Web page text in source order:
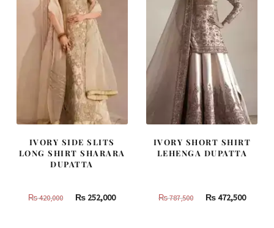
IVORY SIDE SLITS
LONG SHIRT SHARARA
DUPATTA
₨420,000
Original
₨ 252,000Current
IVORY SHORT SHIRT
LEHENGA DUPATTA
₨787,500
Original
₨472,500